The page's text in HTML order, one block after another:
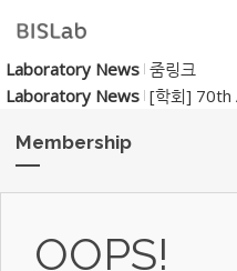
Laboratory News 줌링크
Laboratory News [학회] 70th
Membership
OOPS!